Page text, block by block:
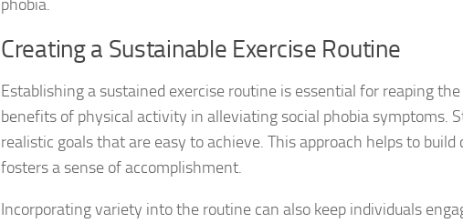
Natural
Natural
Natural
Natural
phobia.
Creating a Sustainable Exercise Routine
Establishing a sustained exercise routine is essential for reaping
benefits of physical activity in alleviating social phobia symptoms.
realistic goals that are easy to achieve. This approach helps to build
fosters a sense of accomplishment.
Incorporating variety into the routine can also keep individuals